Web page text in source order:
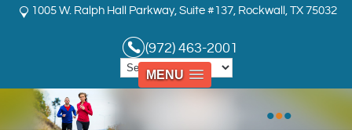
MENU
1005 W. Ralph Hall Parkway, Suite #137, Rockwall, TX 75032
(972) 463-2001
•••